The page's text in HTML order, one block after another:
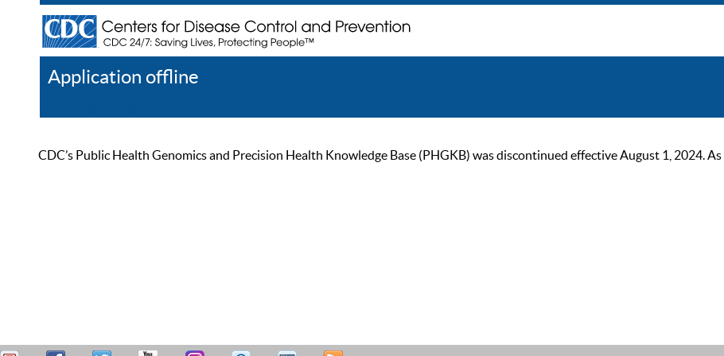
Application offline
CDC’s Public Health Genomics and Precision Health Knowledge Base (PHGKB) was discontinued effective August 1, 2024.